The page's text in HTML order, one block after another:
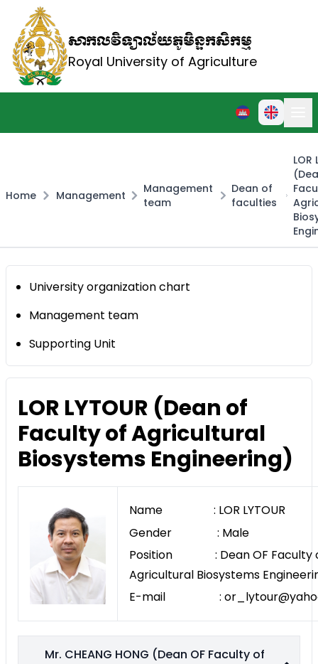
សាកលវិទ្យាល័យភូមិន្ទកសិកម្ម
Royal University of Agriculture
Home Management
Management
team
Dean of
faculties
LOR
University organization chart
Management team
Supporting Unit
LOR LYTOUR (Dean of
Faculty of Agricultural
Biosystems Engineering)
Name : LOR LYTOUR
Gender : Male
Position : Dean OF Faculty
Agricultural Biosystems
E-mail :
Mr. CHEANG HONG (Dean OF Faculty of